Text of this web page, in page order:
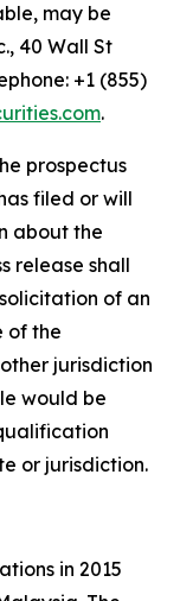
may be
40 Wall St
+1 (855)
.
prospectus
filed or will
about the
release shall
of an
of the
jurisdiction
would be
or jurisdiction.
in 2015